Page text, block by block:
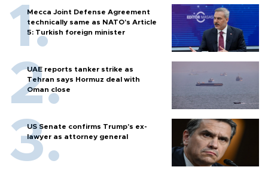
Mecca Joint Defense Agreement
technically same as NATO's Article
5: Turkish foreign minister
UAE reports tanker strike as
Tehran says Hormuz deal with
Oman close
US Senate confirms Trump's ex-
lawyer as attorney general